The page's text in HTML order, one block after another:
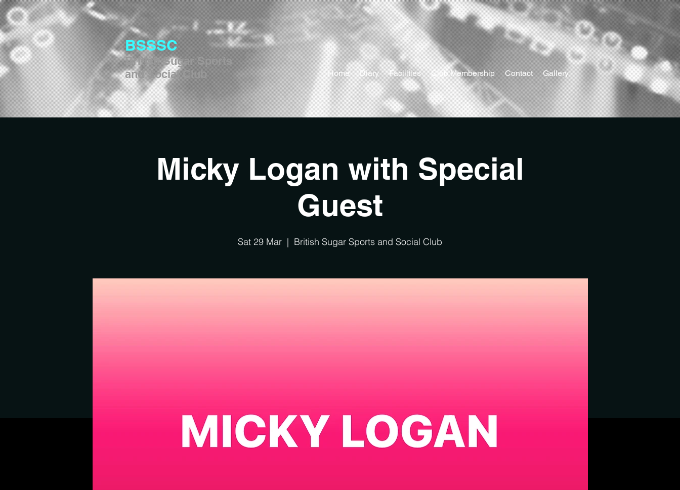
BSSSC
British Sugar Sports
and Social Club
Home Diary Facilities Club Membership Contact Gallery
Micky Logan with Special
Guest
Sat 29 Mar
  |
British Sugar Sports and Social Club